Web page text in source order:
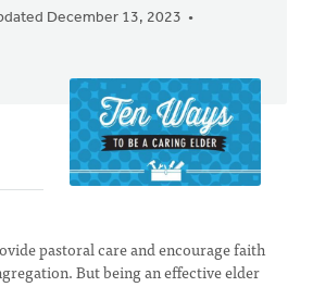
December 13, 2023
pastoral care and encourage faith
But being an effective elder